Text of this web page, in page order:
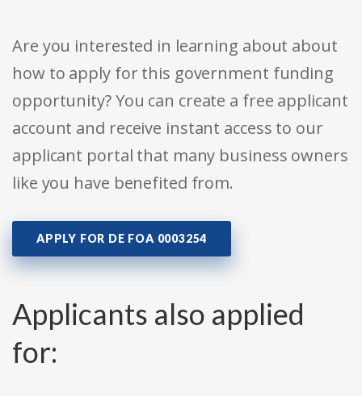
Are you interested in learning about about
how to apply for this government funding
opportunity? You can create a free applicant
account and receive instant access to our
applicant portal that many business owners
like you have benefited from.
APPLY FOR DE FOA 0003254
Applicants also applied
for: